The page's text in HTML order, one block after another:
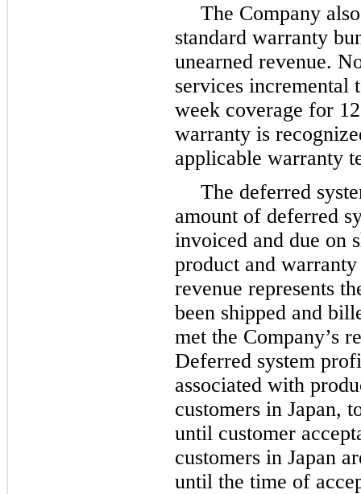
The Company
standard warranty
unearned revenue.
services incremental
week coverage for
warranty is
applicable warranty
The deferred
amount of deferred
invoiced and due on
product and
revenue represents
been shipped and
met the Company’s
Deferred system
associated with
customers in Japan,
until customer
customers in Japan
until the time of